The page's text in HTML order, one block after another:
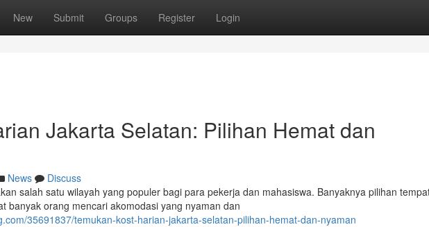
New Submit Groups Register Login
Jakarta Selatan: Pilihan Hemat dan
News
Discuss
salah satu wilayah yang populer bagi para pekerja dan mahasiswa. Banyaknya pilihan
banyak orang mencari akomodasi yang nyaman dan
35691837/temukan-kost-harian-jakarta-selatan-pilihan-hemat-dan-nyaman